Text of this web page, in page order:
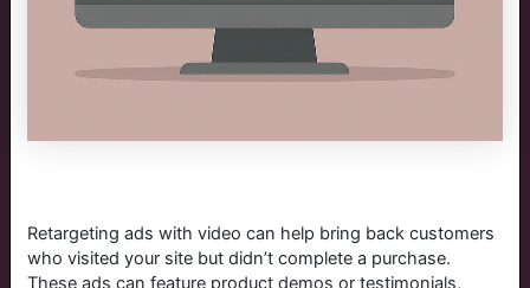
Retargeting ads with video can help bring back customers
who visited your site but didn’t complete a purchase.
These ads can feature product demos or testimonials,